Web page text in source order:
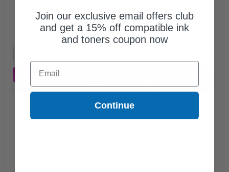
$70.48 $51.45
Free Standard Shipping
Buy 2 Get 3rd for FREE use code: 3FOR2 at cart page
Join our exclusive email offers club
and get a 15% off compatible ink
and toners coupon now
Email
Continue